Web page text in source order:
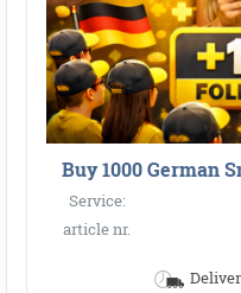
Buy 1000 German
Service:
article nr.